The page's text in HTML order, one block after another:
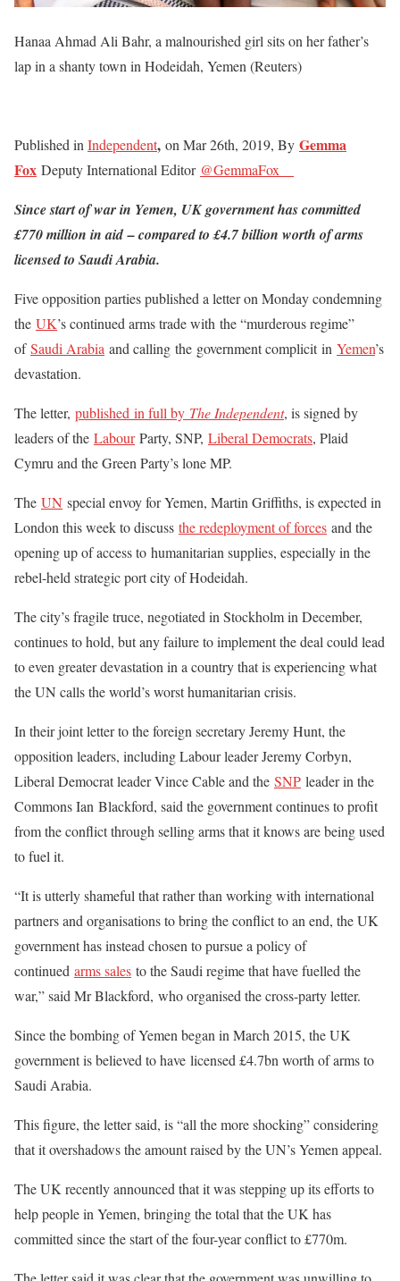
Hanaa Ahmad Ali Bahr, a malnourished girl sits on her father’s
lap in a shanty town in Hodeidah, Yemen (Reuters)
Published in Independent, on Mar 26th, 2019, By Gemma
Fox Deputy International Editor @GemmaFox__
Since start of war in Yemen, UK government has committed
£770 million in aid – compared to £4.7 billion worth of arms
licensed to Saudi Arabia.
Five opposition parties published a letter on Monday condemning
the UK’scontinued arms trade with the “murderous regime”
ofSaudi Arabia and calling the government complicit in Yemen’s
devastation.
The letter, published in full by The Independent, is signed by
leaders of the Labour Party, SNP, Liberal Democrats, Plaid
Cymru and the Green Party’s lone MP.
The UN special envoy for Yemen, Martin Griffiths, is expected in
London this week to discuss the redeployment of forces and the
opening up of access to humanitarian supplies, especially in the
rebel-held strategic port city of Hodeidah.
The city’s fragile truce, negotiated in Stockholm in December,
continues to hold, but any failure to implement the deal could lead
to even greater devastation in a country that is experiencing what
the UN calls the world’s worst humanitarian crisis.
In their joint letter to the foreign secretary Jeremy Hunt, the
opposition leaders, including Labour leader Jeremy Corbyn,
Liberal Democrat leader Vince Cable and the SNP leader in the
Commons Ian Blackford, said the government continues to profit
from the conflict through selling arms that it knows are being used
to fuel it.
“It is utterly shameful that rather than working with international
partners and organisations to bring the conflict to an end, the UK
government has instead chosen to pursue a policy of
continued arms sales to the Saudi regime that have fuelled the
war,” said Mr Blackford, who organised the cross-party letter.
Since the bombing of Yemen began in March 2015, the UK
government is believed to have licensed £4.7bn worth of arms to
Saudi Arabia.
This figure, the letter said, is “all the more shocking” considering
that it overshadows the amount raised by the UN’s Yemen appeal.
The UK recently announced that it was stepping up its efforts to
help people in Yemen, bringing the total that the UK has
committed since the start of the four-year conflict to £770m.